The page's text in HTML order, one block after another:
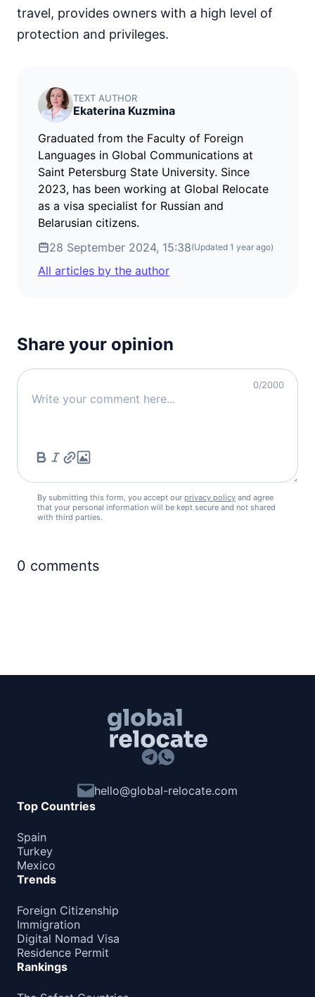
travel, provides owners with a high level of
protection and privileges.
TEXT AUTHOR
Ekaterina Kuzmina
Graduated from the Faculty of Foreign
Languages in Global Communications at
Saint Petersburg State University. Since
2023, has been working at Global Relocate
as a visa specialist for Russian and
Belarusian citizens.
28 September 2024, 15:38(Updated 1 year ago)
All articles by the author
Share your opinion
0/2000
By submitting this form, you accept our privacy policy and agree
that your personal information will be kept secure and not shared
with third parties.
0 comments
hello@global-relocate.com
Top Countries
Spain
Turkey
Mexico
Trends
Foreign Citizenship
Immigration
Digital Nomad Visa
Residence Permit
Rankings